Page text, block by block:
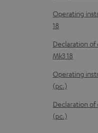
d
c
m
n
Operating
18
Declaration of
Mk3 18
Operating
(pc.)
Declaration of
(pc.)